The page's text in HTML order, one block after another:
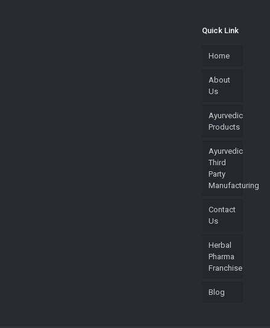
Quick Link
Home
About
Us
Ayurvedic
Products
Ayurvedic
Third
Party
Manufacturing
Contact
Us
Herbal
Pharma
Franchise
Blog